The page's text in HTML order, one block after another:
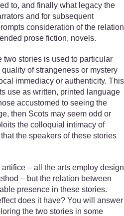
to, and finally what legacy the
and for subsequent
consideration of the relation
prose fiction, novels.
stories is used to particular
of strangeness or mystery
immediacy or authenticity. This
use as written, printed language
accustomed to seeing the
then Scots may seem odd or
the colloquial intimacy of
the speakers of these stories
– all the arts employ design
– but the relation between
presence in these stories.
does it have? You will answer
the two stories in some